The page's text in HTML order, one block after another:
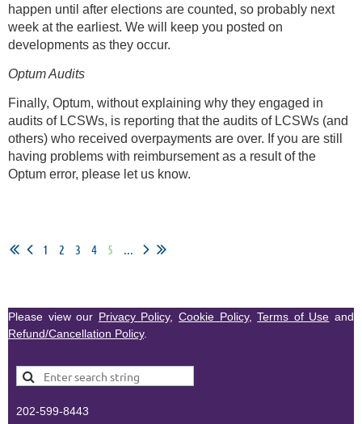
happen until after elections are counted, so probably next
week at the earliest. We will keep you posted on
developments as they occur.
Optum Audits
Finally, Optum, without explaining why they engaged in
audits of LCSWs, is reporting that the audits of LCSWs (and
others) who received overpayments are over. If you are still
having problems with reimbursement as a result of the
Optum error, please let us know.
1 2 3 4 5 ...
Please view our Privacy Policy,Cookie Policy, Terms of Use and
Refund/Cancellation Policy.
202-599-8443